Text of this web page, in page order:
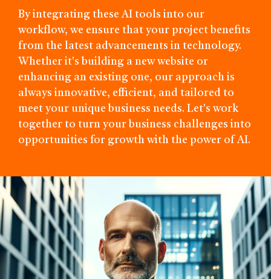
By integrating these AI tools into our
workflow, we ensure that your project benefits
from the latest advancements in technology.
Whether it's building a new website or
enhancing an existing one, our approach is
always innovative, efficient, and tailored to
meet your unique business needs. Let's work
together to turn your business challenges into
opportunities for growth with the power of AI.